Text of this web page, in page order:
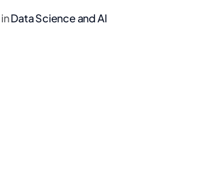
Data Science and AI